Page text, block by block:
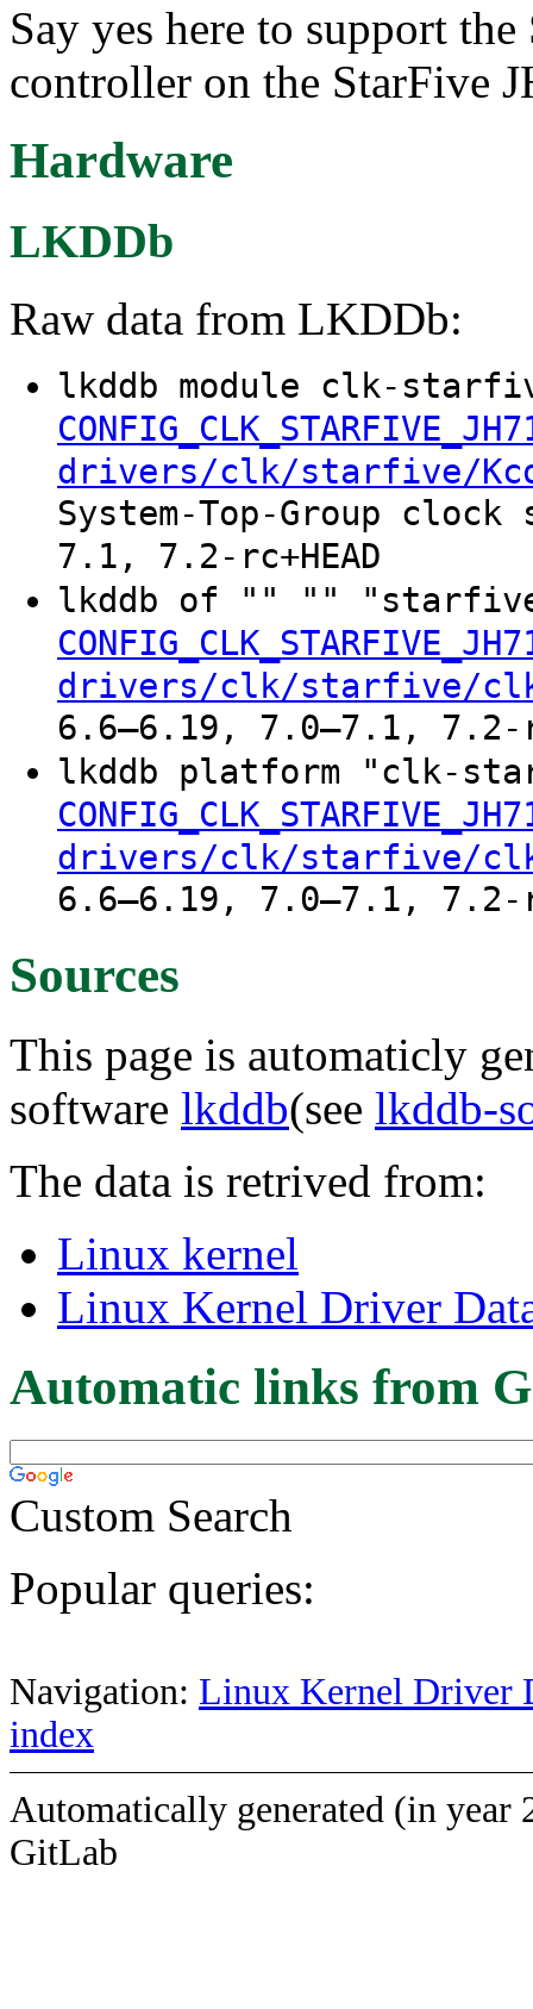
Say yes here to support
controller on the StarFive
Hardware
LKDDb
Raw data from LKDDb:
lkddb module clk-
drivers/clk/starfive/
System-Top-Group
7.1, 7.2-rc+HEAD
lkddb of "" ""
drivers/clk/starfive/
6.6–6.19, 7.0–7.1, 7.2-
lkddb platform "clk-
drivers/clk/starfive/
6.6–6.19, 7.0–7.1, 7.2-
Sources
This page is automaticly
software lkddb(see lkddb-
The data is retrived from:
Linux kernel
Linux Kernel Driver
Automatic links from
Custom Search
Popular queries:
Navigation: Linux Kernel Driver
index
Automatically generated (in year
GitLab